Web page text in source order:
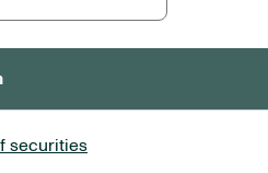
securities